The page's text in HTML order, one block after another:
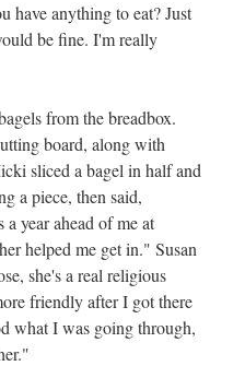
anything to eat? Just
be fine. I'm really
from the breadbox.
board, along with
sliced a bagel in half and
a piece, then said,
year ahead of me at
helped me get in." Susan
she's a real religious
friendly after I got there
what I was going through,